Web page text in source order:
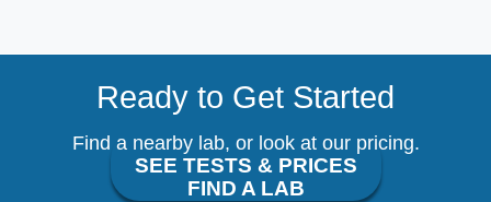
Ready to Get Started
Find a nearby lab, or look at our pricing.
SEE TESTS & PRICES
FIND A LAB